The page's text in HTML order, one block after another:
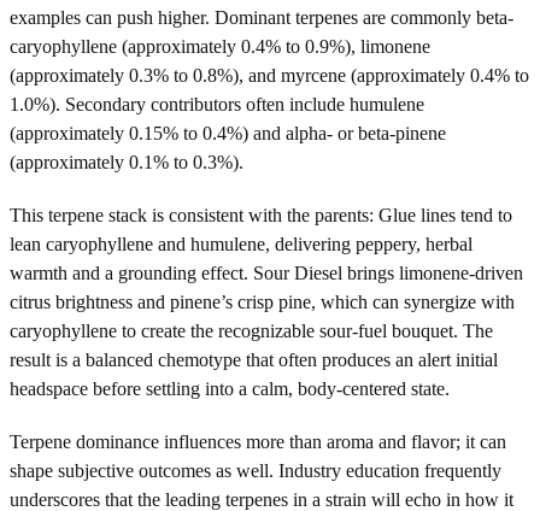
examples can push higher. Dominant terpenes are commonly beta-
caryophyllene (approximately 0.4% to 0.9%), limonene
(approximately 0.3% to 0.8%), and myrcene (approximately 0.4% to
1.0%). Secondary contributors often include humulene
(approximately 0.15% to 0.4%) and alpha- or beta-pinene
(approximately 0.1% to 0.3%).
This terpene stack is consistent with the parents: Glue lines tend to
lean caryophyllene and humulene, delivering peppery, herbal
warmth and a grounding effect. Sour Diesel brings limonene-driven
citrus brightness and pinene’s crisp pine, which can synergize with
caryophyllene to create the recognizable sour-fuel bouquet. The
result is a balanced chemotype that often produces an alert initial
headspace before settling into a calm, body-centered state.
Terpene dominance influences more than aroma and flavor; it can
shape subjective outcomes as well. Industry education frequently
underscores that the leading terpenes in a strain will echo in how it